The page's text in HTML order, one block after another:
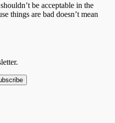
be acceptable in the
things are bad doesn’t mean